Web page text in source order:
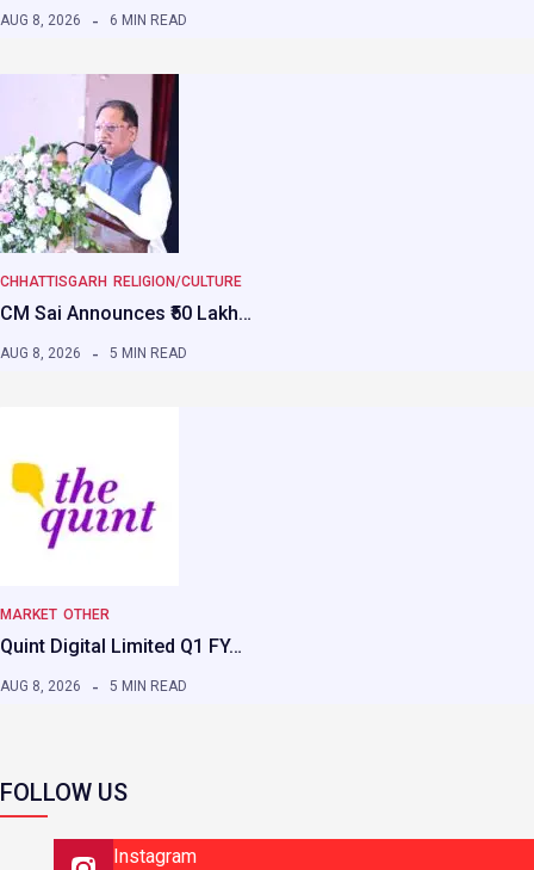
AUG 8, 2026 6 MIN READ
CHHATTISGARH RELIGION/CULTURE
CM Sai Announces ₹50 Lakh…
AUG 8, 2026 5 MIN READ
MARKET OTHER
Quint Digital Limited Q1 FY…
AUG 8, 2026 5 MIN READ
FOLLOW US
Instagram